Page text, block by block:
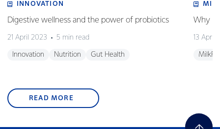
INNOVATION
Digestive wellness and the power of probiotics
21 April 2023 5 min read
Innovation Nutrition Gut Health
Why is
13 April
READ MORE